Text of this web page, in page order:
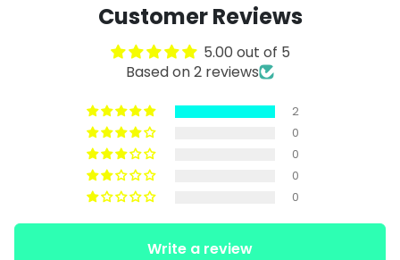
Customer Reviews
5.00 out of 5
Based on 2 reviews
2
0
0
0
0
Write a review